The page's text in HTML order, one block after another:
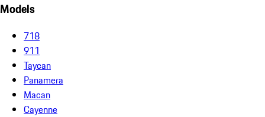
Models
718
911
Taycan
Panamera
Macan
Cayenne